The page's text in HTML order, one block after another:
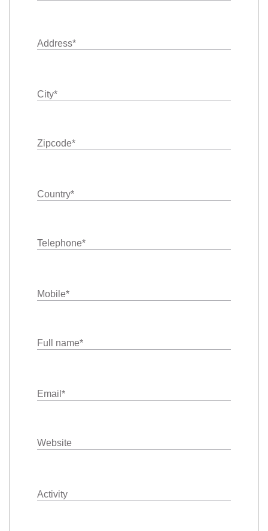
Address*
City*
Zipcode*
Country*
Telephone*
Mobile*
Full name*
Email *
Website
Activity